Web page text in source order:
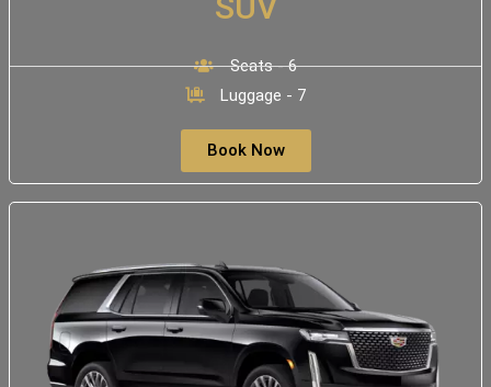
Seats - 6
Luggage - 7
Book Now